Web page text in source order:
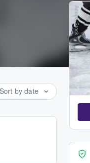
Sort by date
Adobe Stock